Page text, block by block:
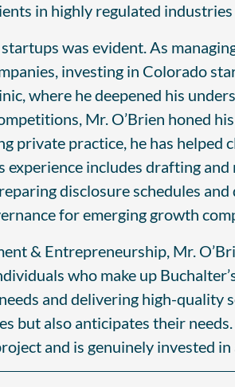
in highly regulated
was evident. As
investing in Colorado
where he deepened his
Mr. O’Brien honed
private practice, he has
includes drafting
disclosure schedules
for emerging growth
& Entrepreneurship, Mr.
who make up
and delivering high-quality
but also anticipates their
and is genuinely invested